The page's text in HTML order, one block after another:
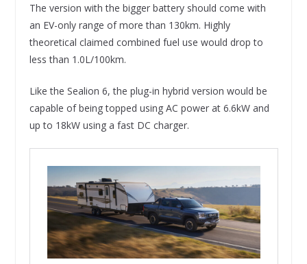
The version with the bigger battery should come with
an EV-only range of more than 130km. Highly
theoretical claimed combined fuel use would drop to
less than 1.0L/100km.
Like the Sealion 6, the plug-in hybrid version would be
capable of being topped using AC power at 6.6kW and
up to 18kW using a fast DC charger.